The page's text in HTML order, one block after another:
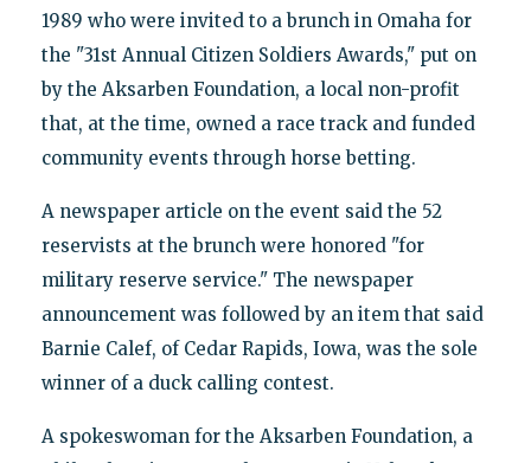
1989 who were invited to a brunch in Omaha for
the "31st Annual Citizen Soldiers Awards," put on
by the Aksarben Foundation, a local non-profit
that, at the time, owned a race track and funded
community events through horse betting.
A newspaper article on the event said the 52
reservists at the brunch were honored "for
military reserve service." The newspaper
announcement was followed by an item that said
Barnie Calef, of Cedar Rapids, Iowa, was the sole
winner of a duck calling contest.
A spokeswoman for the Aksarben Foundation, a